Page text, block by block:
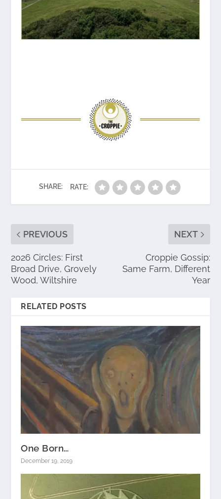
SHARE: RATE:
PREVIOUS
2026 Circles: First
Broad Drive, Grovely
Wood, Wiltshire
NEXT
Croppie Gossip:
Same Farm, Different
Year
RELATED POSTS
One Born…
December 19, 2019